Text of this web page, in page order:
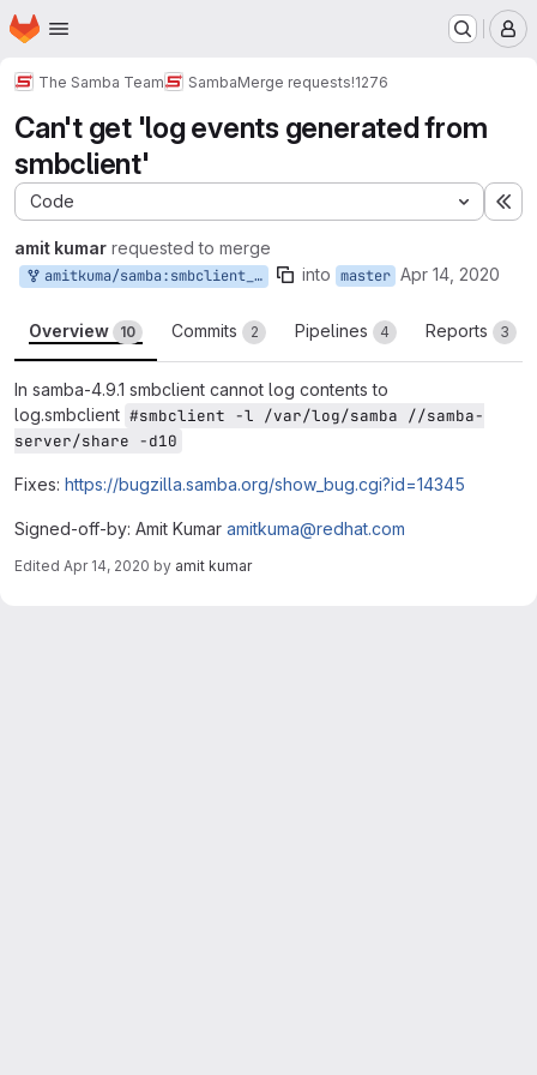
Skip to main content
Homepage
The Samba Team SambaMerge requests!1276
Can't get 'log events generated from
smbclient'
Code
amit kumar requested to merge
amitkuma/samba:smbclient_log_basename-2 into master Apr 14, 2020
Overview 10 Commits 2 Pipelines 4 Reports 3
In samba-4.9.1 smbclient cannot log contents to
log.smbclient #smbclient -l /var/log/samba //samba-
server/share -d10
Fixes: https://bugzilla.samba.org/show_bug.cgi?id=14345
Signed-off-by: Amit Kumar amitkuma@redhat.com
Edited Apr 14, 2020 by amit kumar